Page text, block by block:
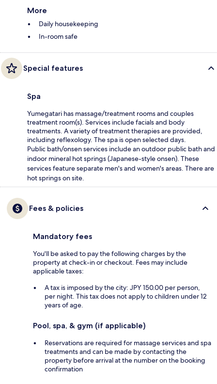
More
Daily housekeeping
In-room safe
Special features
Spa
Yumegatari has massage/treatment rooms and couples
treatment room(s). Services include facials and body
treatments. A variety of treatment therapies are provided,
including reflexology. The spa is open selected days.
Public bath/onsen services include an outdoor public bath and
indoor mineral hot springs (Japanese-style onsen). These
services feature separate men's and women's areas. There are
hot springs on site.
Fees & policies
Mandatory fees
You'll be asked to pay the following charges by the
property at check-in or checkout. Fees may include
applicable taxes:
A tax is imposed by the city: JPY 150.00 per person,
per night. This tax does not apply to children under 12
years of age.
Pool, spa, & gym (if applicable)
Reservations are required for massage services and spa
treatments and can be made by contacting the
property before arrival at the number on the booking
confirmation